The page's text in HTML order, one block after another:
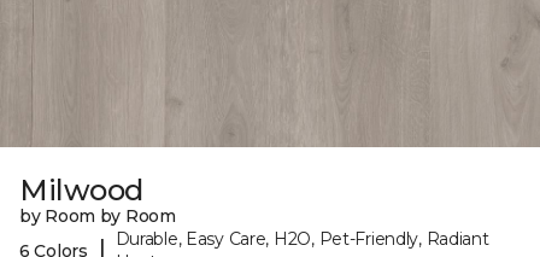
Milwood
by Room by Room
6 Colors
Durable, Easy Care, H2O, Pet-Friendly, Radiant